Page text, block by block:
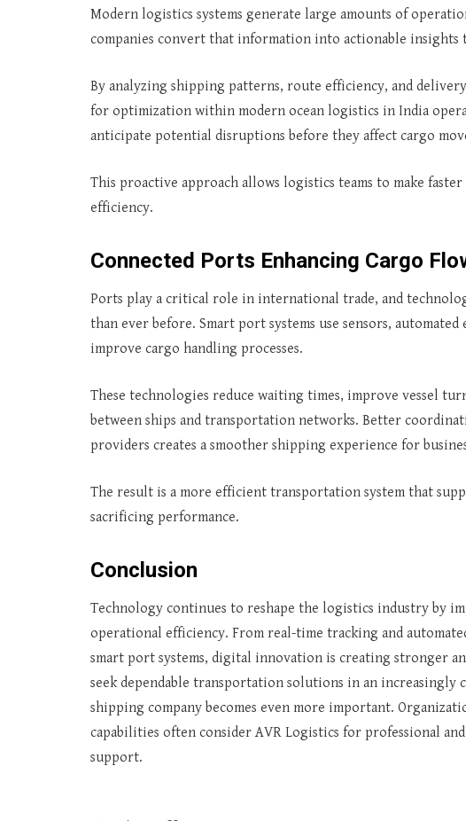
Modern logistics systems generate large amounts of
companies convert that information into actionable insights
By analyzing shipping patterns, route efficiency, and
for optimization within modern ocean logistics in India
anticipate potential disruptions before they affect cargo
This proactive approach allows logistics teams to make
efficiency.
Connected Ports Enhancing Cargo
Ports play a critical role in international trade, and
than ever before. Smart port systems use sensors,
improve cargo handling processes.
These technologies reduce waiting times, improve vessel
between ships and transportation networks. Better
providers creates a smoother shipping experience for
The result is a more efficient transportation system that
sacrificing performance.
Conclusion
Technology continues to reshape the logistics industry by
operational efficiency. From real-time tracking and
smart port systems, digital innovation is creating stronger
seek dependable transportation solutions in an
shipping company becomes even more important.
capabilities often consider AVR Logistics for professional
support.